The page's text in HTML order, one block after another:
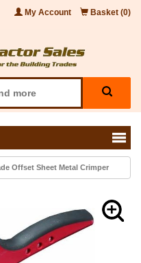
My Account Basket (0)
Offset Sheet Metal Crimper